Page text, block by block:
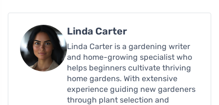
Linda Carter
Linda Carter is a gardening writer
and home-growing specialist who
helps beginners cultivate thriving
home gardens. With extensive
experience guiding new gardeners
through plant selection and